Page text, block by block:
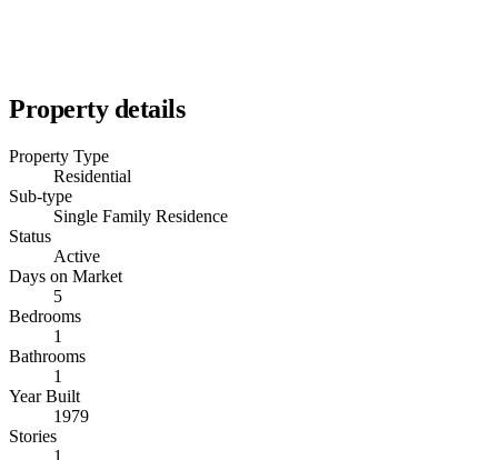
Property details
Property Type
Residential
Sub-type
Single Family Residence
Status
Active
Days on Market
5
Bedrooms
1
Bathrooms
1
Year Built
1979
Stories